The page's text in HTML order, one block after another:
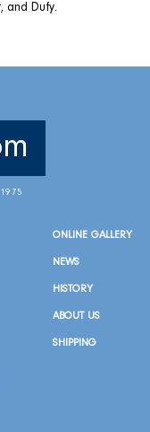
and Dufy.
ONLINE GALLERY
NEWS
HISTORY
ABOUT US
SHIPPING